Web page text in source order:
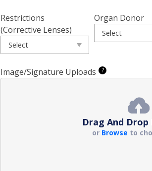
Restrictions
(Corrective Lenses)
Organ Donor
Image/Signature Uploads ?
Drag And Drop
or Browse to